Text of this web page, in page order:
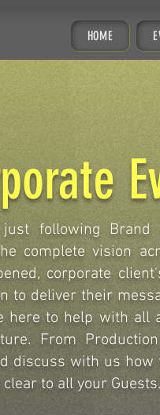
HOME
following Brand
complete vision
corporate
to deliver their
here to help with all
From
discuss with us how
to all your Guests.